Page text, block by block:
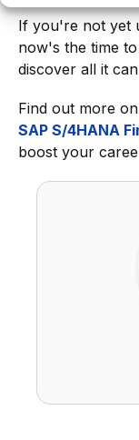
If you're not yet
now's the time
discover all it
Find out more
SAP S/4HANA
boost your